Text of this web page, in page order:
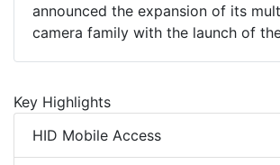
announced the expansion of its
camera family with the launch of the
Key Highlights
HID Mobile Access